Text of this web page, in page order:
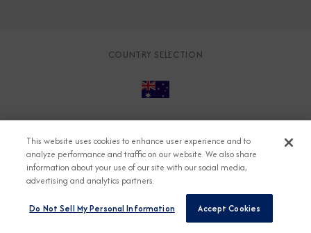
COUNTRY SELECTION
Accessible Cruising
Contact
Cookie Policy
Key Rights
Legal Modern Slavery Act
Press
Security
This website uses cookies to enhance user experience and to
analyze performance and traffic on our website. We also share
information about your use of our site with our social media,
advertising and analytics partners.
Do Not Sell My Personal Information Accept Cookies